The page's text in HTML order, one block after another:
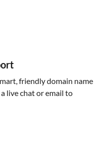
friendly domain name
live chat or email to